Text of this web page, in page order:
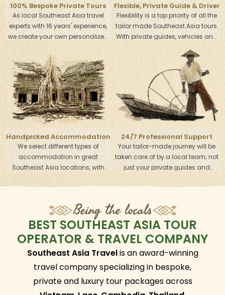
100% Bespoke Private Tours
As local Southeast Asia travel
experts with 16 years' experience,
we create your own personalized
your specific interests, tastes and
your wish list. Just tell us what you
want and we will look after every
detail and arrange all the services
to make sure your holiday will be
stress-free.
Flexible, Private Guide & Driver
Flexibility is a top priority of all the
tailor made Southeast Asia tours.
With private guides, vehicles and
experience the real local life at
your own pace. The schedule start
and end times each day will be
adjusted according to your
wishes.
Handpicked Accommodation
We select different types of
accommodation in great
Southeast Asia locations, with
get the most out of your visit. From
the choice is completely up to you
- just let us know what you are
looking for, and we will find
suitable options.
24/7 Professional Support
Team
Your tailor-made journey will be
taken care of by a local team; not
just your private guides and
specialist and operators in each
support helps give you the best
Southeast Asia holiday
experiences.
Being the locals
BEST SOUTHEAST ASIA TOUR
OPERATOR & TRAVEL COMPANY
Southeast Asia Travelis an award-winning
travel company specializing in bespoke,
private and luxury tour packages across